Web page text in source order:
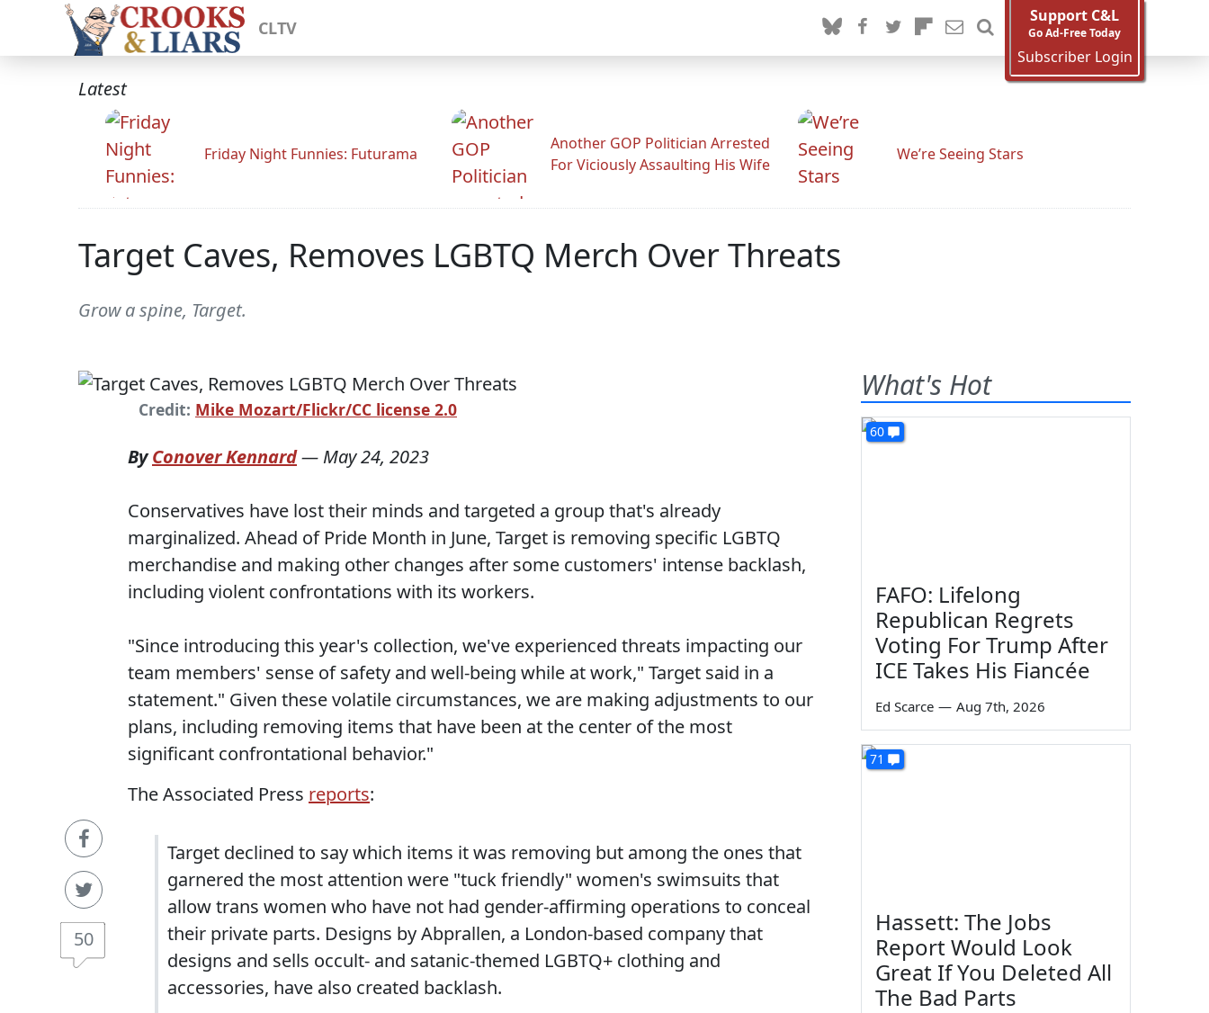
CLTV
Support C&L
Go Ad-Free Today
Subscriber Login
Latest
Friday Night Funnies: Futurama
Another GOP Politician Arrested
For Viciously Assaulting His Wife
We’re Seeing Stars
Target Caves, Removes LGBTQ Merch Over Threats
Grow a spine, Target.
Credit: Mike Mozart/Flickr/CC license 2.0
50
ByConover Kennard— May 24, 2023
Conservatives have lost their minds and targeted a group that's already
marginalized. Ahead of Pride Month in June, Target is removing specific LGBTQ
merchandise and making other changes after some customers' intense backlash,
including violent confrontations with its workers.
"Since introducing this year's collection, we've experienced threats impacting our
team members' sense of safety and well-being while at work," Target said in a
statement." Given these volatile circumstances, we are making adjustments to our
plans, including removing items that have been at the center of the most
significant confrontational behavior."
The Associated Press reports:
Target declined to say which items it was removing but among the ones that
garnered the most attention were "tuck friendly" women's swimsuits that
allow trans women who have not had gender-affirming operations to conceal
their private parts. Designs by Abprallen, a London-based company that
designs and sells occult- and satanic-themed LGBTQ+ clothing and
accessories, have also created backlash.
What's Hot
60
FAFO: Lifelong
Republican Regrets
Voting For Trump After
ICE Takes His Fiancée
Ed Scarce — Aug 7th, 2026
71
Hassett: The Jobs
Report Would Look
Great If You Deleted All
The Bad Parts